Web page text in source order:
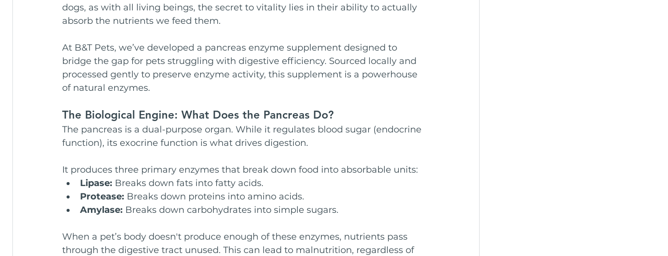
dogs, as with all living beings, the secret to vitality lies in their ability to actually
absorb the nutrients we feed them.
At B&T Pets, we’ve developed a pancreas enzyme supplement designed to
bridge the gap for pets struggling with digestive efficiency. Sourced locally and
processed gently to preserve enzyme activity, this supplement is a powerhouse
of natural enzymes.
The Biological Engine: What Does the Pancreas Do?
The pancreas is a dual-purpose organ. While it regulates blood sugar (endocrine
function), its exocrine function is what drives digestion.
It produces three primary enzymes that break down food into absorbable units:
Lipase: Breaks down fats into fatty acids.
Protease: Breaks down proteins into amino acids.
Amylase: Breaks down carbohydrates into simple sugars.
When a pet’s body doesn't produce enough of these enzymes, nutrients pass
through the digestive tract unused. This can lead to malnutrition, regardless of